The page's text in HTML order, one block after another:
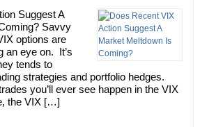
Suggest A
Savvy
options are
an eye on. It’s
tends to
strategies and portfolio hedges.
you’ll ever see happen in the VIX
the VIX […]